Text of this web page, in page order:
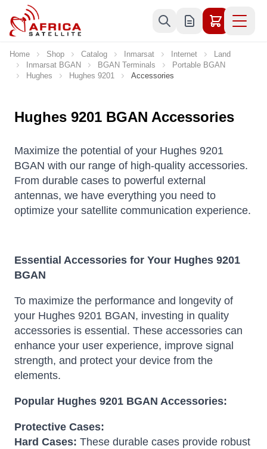
Skip to Content
Home Shop Catalog Inmarsat Internet
Land
Inmarsat BGAN
BGAN Terminals
Portable BGAN
Hughes
Hughes 9201 Accessories
Hughes 9201 BGAN Accessories
Maximize the potential of your Hughes 9201
BGAN with our range of high-quality accessories.
From durable cases to powerful external
antennas, we have everything you need to
optimize your satellite communication experience.
Essential Accessories for Your Hughes 9201
BGAN
To maximize the performance and longevity of
your Hughes 9201 BGAN, investing in quality
accessories is essential. These accessories can
enhance your user experience, improve signal
strength, and protect your device from the
elements.
Popular Hughes 9201 BGAN Accessories:
Protective Cases:
Hard Cases: These durable cases provide robust